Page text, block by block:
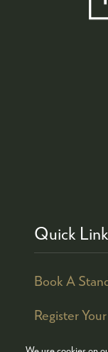
Quick
Book A
Register